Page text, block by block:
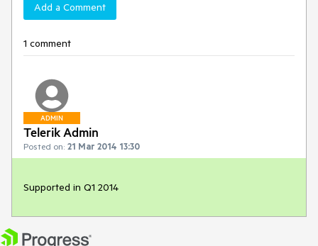
Add a Comment
1 comment
ADMIN
Telerik Admin
Posted on: 21 Mar 2014 13:30
Supported in Q1 2014